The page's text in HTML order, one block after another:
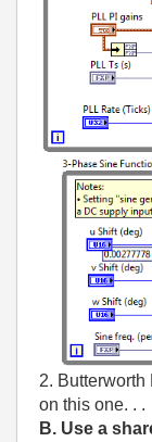
2. Butterworth
on this one. . .
B. Use a